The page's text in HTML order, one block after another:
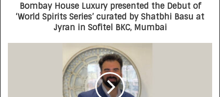
Bombay House Luxury presented the Debut of
‘World Spirits Series’ curated by Shatbhi Basu at
Jyran in Sofitel BKC, Mumbai